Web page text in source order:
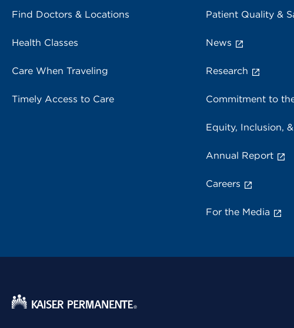
Find Doctors & Locations
Health Classes
Care When Traveling
Timely Access to Care
Patient Quality &
News
Research
Commitment to
Equity, Inclusion,
Annual Report
Careers
For the Media